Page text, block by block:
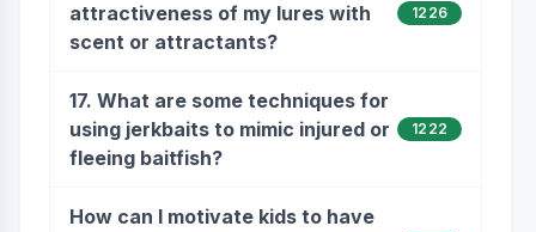
attractiveness of my lures with
scent or attractants?
1226
17. What are some techniques for
using jerkbaits to mimic injured or
fleeing baitfish?
1222
How can I motivate kids to have